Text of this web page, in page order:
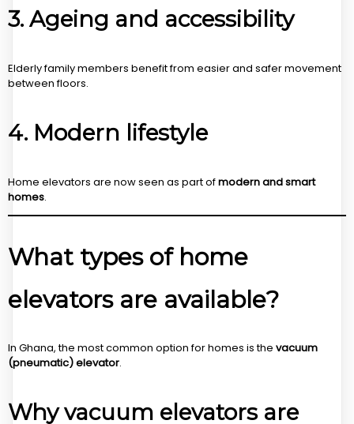
3. Ageing and accessibility
Elderly family members benefit from easier and safer movement
between floors.
4. Modern lifestyle
Home elevators are now seen as part ofmodern and smart
homes.
What types of home
elevators are available?
In Ghana, the most common option for homes is the vacuum
(pneumatic) elevator.
Why vacuum elevators are